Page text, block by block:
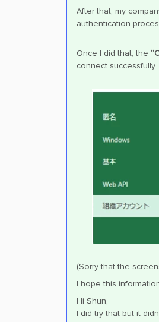
After that, my
authentication
Once I did that, the
connect successfully.
(Sorry that the
I hope this
Hi Shun,
I did try that but it